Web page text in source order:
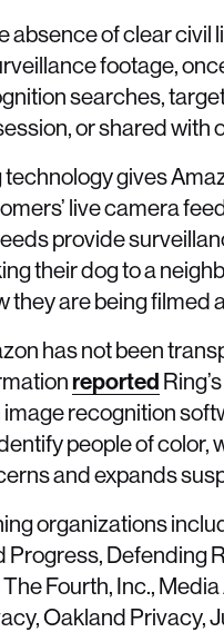
absence of clear
footage,
searches,
or shared with
technology gives
live camera
provide
their dog to a
they are being filmed
has not been
reported
recognition
people of color,
and expands
organizations
Progress, Defending
Fourth, Inc.,
Oakland Privacy,